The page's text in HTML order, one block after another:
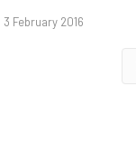
3 February 2016